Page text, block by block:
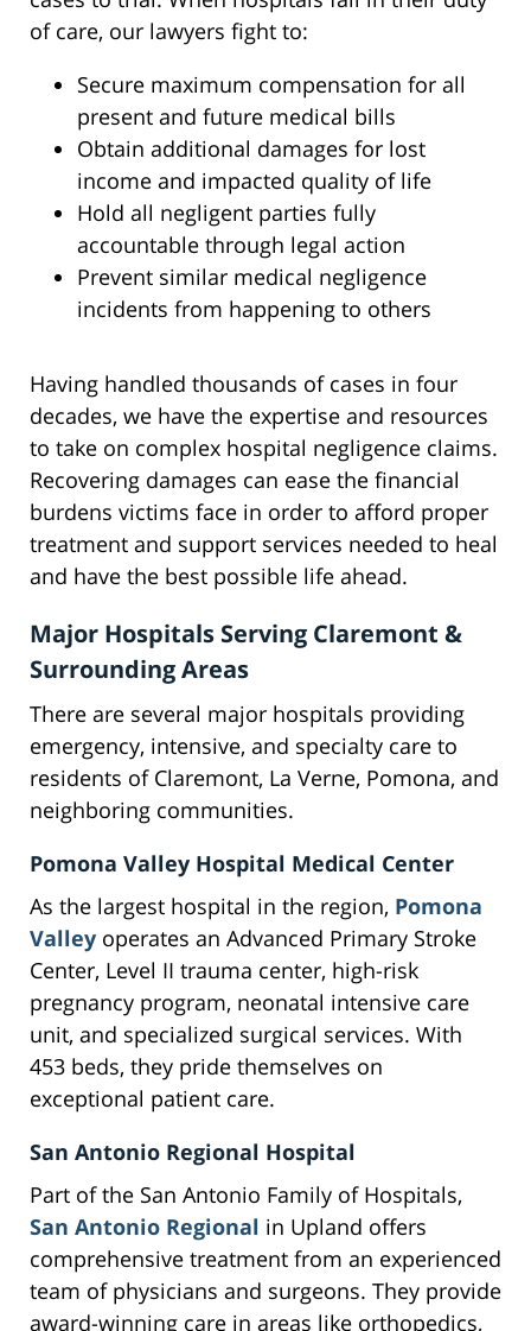
of care, our lawyers fight to:
Secure maximum compensation for all
present and future medical bills
Obtain additional damages for lost
income and impacted quality of life
Hold all negligent parties fully
accountable through legal action
Prevent similar medical negligence
incidents from happening to others
Having handled thousands of cases in four
decades, we have the expertise and resources
to take on complex hospital negligence claims.
Recovering damages can ease the financial
burdens victims face in order to afford proper
treatment and support services needed to heal
and have the best possible life ahead.
Major Hospitals Serving Claremont &
Surrounding Areas
There are several major hospitals providing
emergency, intensive, and specialty care to
residents of Claremont, La Verne, Pomona, and
neighboring communities.
Pomona Valley Hospital Medical Center
As the largest hospital in the region, Pomona
Valley operates an Advanced Primary Stroke
Center, Level II trauma center, high-risk
pregnancy program, neonatal intensive care
unit, and specialized surgical services. With
453 beds, they pride themselves on
exceptional patient care.
San Antonio Regional Hospital
Part of the San Antonio Family of Hospitals,
San Antonio Regional in Upland offers
comprehensive treatment from an experienced
team of physicians and surgeons. They provide
award-winning care in areas like orthopedics,